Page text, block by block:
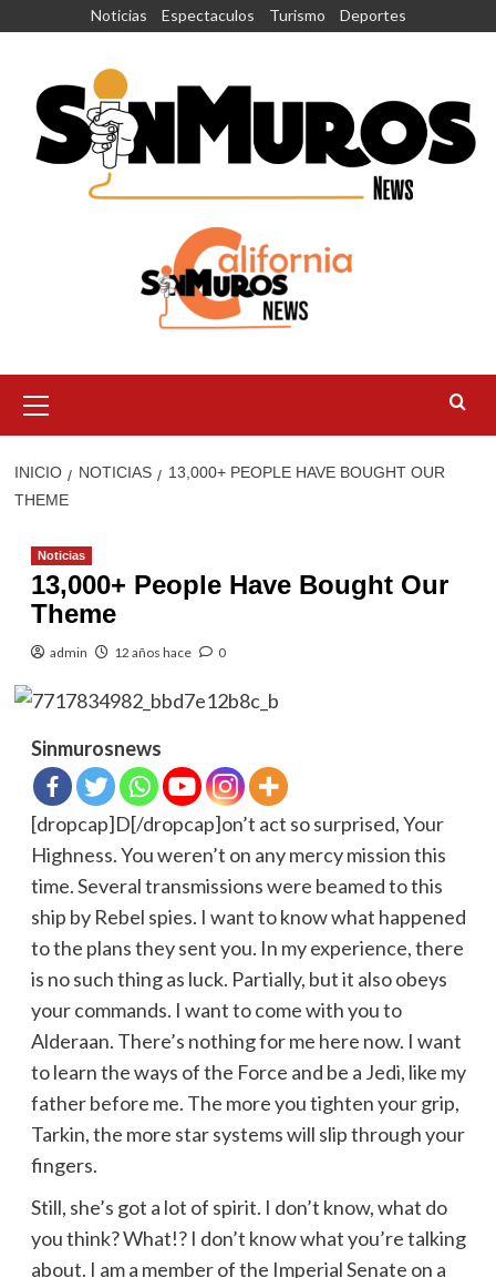
Noticias Espectaculos Turismo Deportes
principal
INICIO NOTICIAS
13,000+ PEOPLE HAVE BOUGHT OUR
THEME
Noticias
13,000+ People Have Bought Our
Theme
admin 12 años hace 0
Sinmurosnews
[dropcap]D[/dropcap]on’t act so surprised, Your
Highness. You weren’t on any mercy mission this
time. Several transmissions were beamed to this
ship by Rebel spies. I want to know what happened
to the plans they sent you. In my experience, there
is no such thing as luck. Partially, but it also obeys
your commands. I want to come with you to
Alderaan. There’s nothing for me here now. I want
to learn the ways of the Force and be a Jedi, like my
father before me. The more you tighten your grip,
Tarkin, the more star systems will slip through your
fingers.
Still, she’s got a lot of spirit. I don’t know, what do
you think? What!? I don’t know what you’re talking
about. I am a member of the Imperial Senate on a